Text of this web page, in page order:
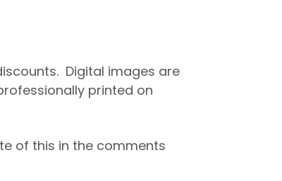
Digital images are
printed on
of this in the comments